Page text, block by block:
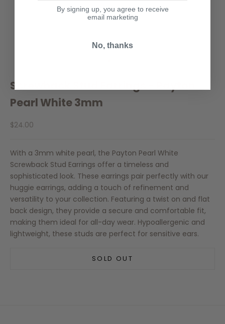
Screwback Stud Earrings - Payton
Pearl White 3mm
Sale price
$24.00
With a 3mm white pearl, the Payton Pearl White
Screwback Stud Earrings offer a timeless and
sophisticated look. These earrings pair perfectly with our
huggie earrings, adding a touch of refinement and
versatility to your collection. Featuring a twist on and flat
back design, they provide a secure and comfortable fit,
making them ideal for all-day wear. Hypoallergenic and
lightweight, these studs are perfect for sensitive ears.
SOLD OUT
By signing up, you agree to receive
email marketing
No, thanks